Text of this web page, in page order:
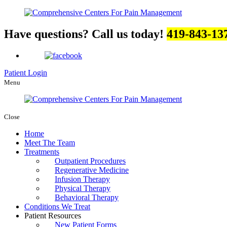
Have questions? Call us today! 419-843-
Patient Login
Menu
Close
Home
Meet The Team
Treatments
Outpatient Procedures
Regenerative Medicine
Infusion Therapy
Physical Therapy
Behavioral Therapy
Conditions We Treat
Patient Resources
New Patient Forms